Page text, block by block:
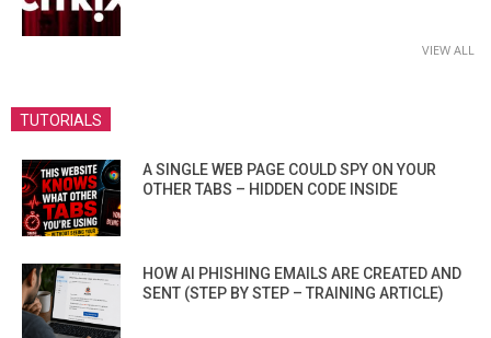
VIEW ALL
TUTORIALS
A SINGLE WEB PAGE COULD SPY ON YOUR
OTHER TABS – HIDDEN CODE INSIDE
HOW AI PHISHING EMAILS ARE CREATED AND
SENT (STEP BY STEP – TRAINING ARTICLE)